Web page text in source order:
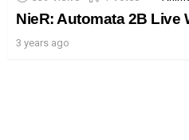
NieR: Automata 2B Live
3 years ago